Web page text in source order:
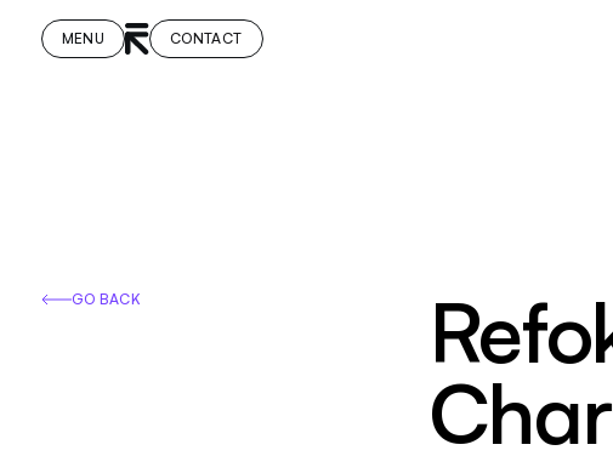
MENU CONTACT
GO BACK